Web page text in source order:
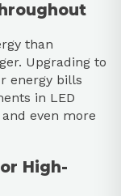
than
Upgrading to
energy bills
in LED
even more
High-